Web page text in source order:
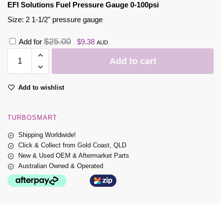
EFI Solutions Fuel Pressure Gauge 0-100psi
Size: 2 1-1/2" pressure gauge
Add for $25.00 $9.38 AUD
Add to cart
Add to wishlist
TURBOSMART
Shipping Worldwide!
Click & Collect from Gold Coast, QLD
New & Used OEM & Aftermarket Parts
Australian Owned & Operated